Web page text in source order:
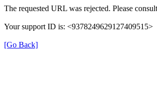
The requested URL was rejected. Please
Your support ID is: <9378249629127409515>
[Go Back]